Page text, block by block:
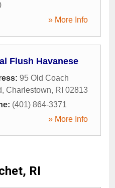
» More Info
Flush Havanese
95 Old Coach
, Charlestown, RI 02813
(401) 864-3371
» More Info
RI